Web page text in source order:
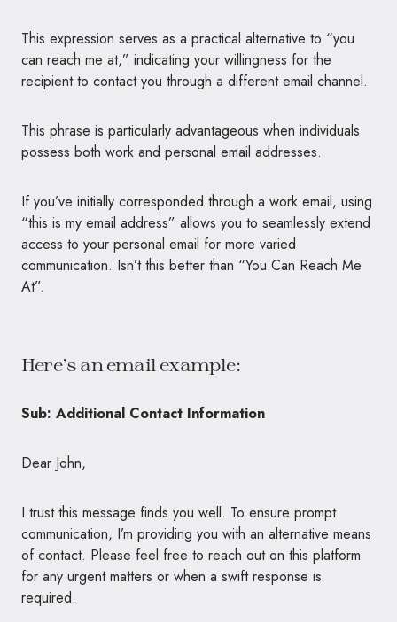
This expression serves as a practical alternative to “you
can reach me at,” indicating your willingness for the
recipient to contact you through a different email channel.
This phrase is particularly advantageous when individuals
possess both work and personal email addresses.
If you’ve initially corresponded through a work email, using
“this is my email address” allows you to seamlessly extend
access to your personal email for more varied
communication. Isn’t this better than “You Can Reach Me
At”.
Here’s an email example:
Sub: Additional Contact Information
Dear John,
I trust this message finds you well. To ensure prompt
communication, I’m providing you with an alternative means
of contact. Please feel free to reach out on this platform
for any urgent matters or when a swift response is
required.